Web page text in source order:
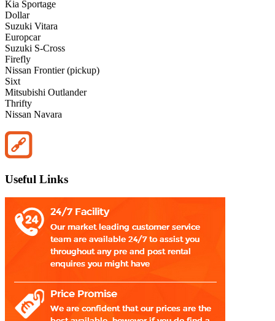
Kia Sportage
Dollar
Suzuki Vitara
Europcar
Suzuki S-Cross
Firefly
Nissan Frontier (pickup)
Sixt
Mitsubishi Outlander
Thrifty
Nissan Navara
Useful Links